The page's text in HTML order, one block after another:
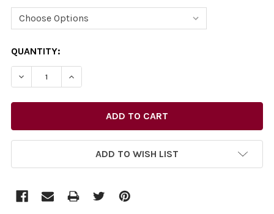
CURRENT
STOCK:
QUANTITY:
ADD TO WISH LIST